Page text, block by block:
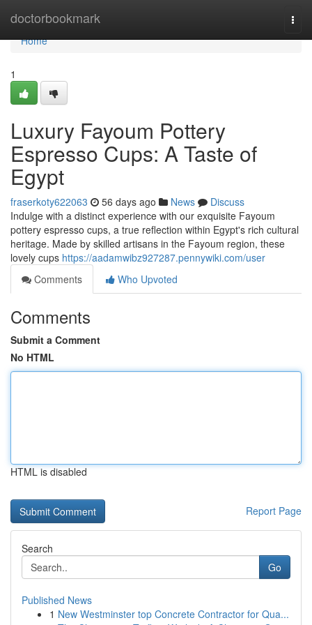
doctorbookmark
Home
Home
1
Luxury Fayoum Pottery
Espresso Cups: A Taste of
Egypt
fraserkoty622063 56 days ago News
Discuss
Indulge with a distinct experience with our exquisite Fayoum
pottery espresso cups, a true reflection within Egypt's rich cultural
heritage. Made by skilled artisans in the Fayoum region, these
lovely cups https://aadamwibz927287.pennywiki.com/user
Comments
Who Upvoted
Comments
Submit a Comment
No HTML
HTML is disabled
Report Page
Search
Go
Published News
1 New Westminster top Concrete Contractor for Qua...